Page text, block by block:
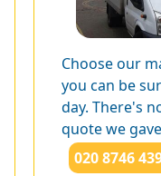
Choose our
you can be
day. There's
quote we
020 8746